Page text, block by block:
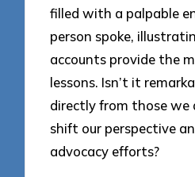
filled with a palpable
person spoke,
accounts provide the
lessons. Isn’t it
directly from those we
shift our perspective
advocacy efforts?